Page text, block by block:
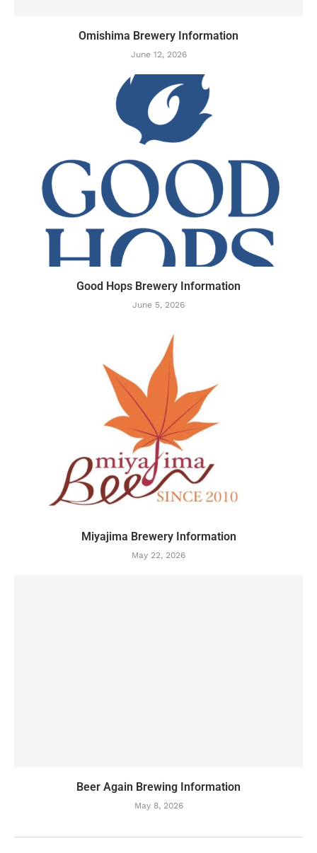
Omishima Brewery Information
June 12, 2026
Good Hops Brewery Information
June 5, 2026
Miyajima Brewery Information
May 22, 2026
Beer Again Brewing Information
May 8, 2026